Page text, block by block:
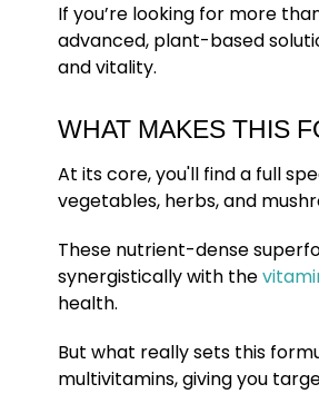
If you’re looking for more
advanced, plant-based
and vitality.
WHAT MAKES THIS
At its core, you'll find a full
vegetables, herbs, and
These nutrient-dense
synergistically with the
health.
But what reallysets this
multivitamins, giving you